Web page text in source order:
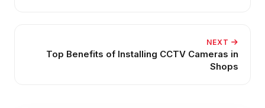
NEXT
Top Benefits of Installing CCTV Cameras in
Shops